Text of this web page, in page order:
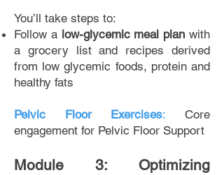
You’ll take steps to:
Follow a low-glycemic meal planwith
a grocery list and recipes derived
from low glycemic foods, protein and
healthy fats
Pelvic Floor Exercises: Core
engagement for Pelvic Floor Support
Module 3: Optimizing